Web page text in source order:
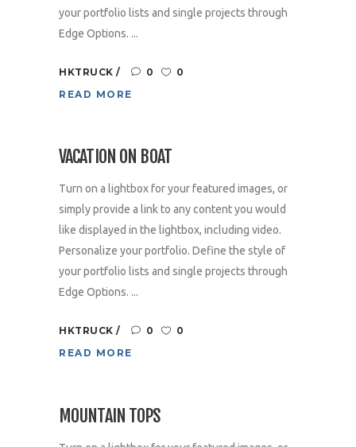
your portfolio lists and single projects through
Edge Options. ...
HKTRUCK 0
0
READ MORE
VACATION ON BOAT
Turn on a lightbox for your featured images, or
simply provide a link to any content you would
like displayed in the lightbox, including video.
Personalize your portfolio. Define the style of
your portfolio lists and single projects through
Edge Options. ...
HKTRUCK 0
0
READ MORE
MOUNTAIN TOPS